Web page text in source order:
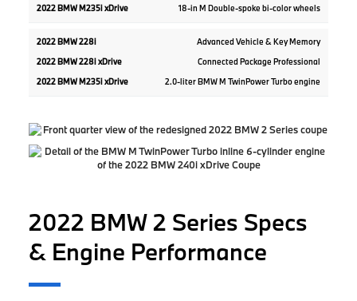
18-in M Double-spoke bi-color wheels
Advanced Vehicle & Key Memory
Connected Package Professional
2.0-liter BMW M TwinPower Turbo engine
2022 BMW 2 Series Specs
& Engine Performance